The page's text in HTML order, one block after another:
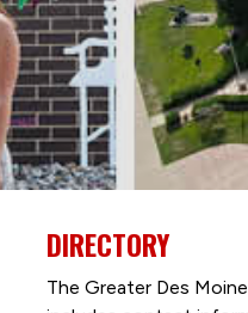
DIRECTORY
The Greater Des